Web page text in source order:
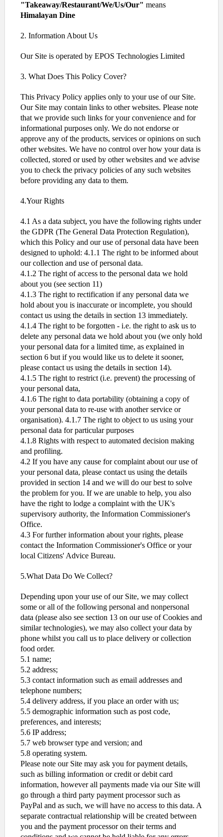
"Takeaway/Restaurant/We/Us/Our" means
Himalayan Dine
2. Information About Us
Our Site is operated by EPOS Technologies Limited
3. What Does This Policy Cover?
This Privacy Policy applies only to your use of our Site.
Our Site may contain links to other websites. Please note
that we provide such links for your convenience and for
informational purposes only. We do not endorse or
approve any of the products, services or opinions on such
other websites. We have no control over how your data is
collected, stored or used by other websites and we advise
you to check the privacy policies of any such websites
before providing any data to them.
4.Your Rights
4.1 As a data subject, you have the following rights under
the GDPR (The General Data Protection Regulation),
which this Policy and our use of personal data have been
designed to uphold: 4.1.1 The right to be informed about
our collection and use of personal data.
4.1.2 The right of access to the personal data we hold
about you (see section 11)
4.1.3 The right to rectification if any personal data we
hold about you is inaccurate or incomplete, you should
contact us using the details in section 13 immediately.
4.1.4 The right to be forgotten - i.e. the right to ask us to
delete any personal data we hold about you (we only hold
your personal data for a limited time, as explained in
section 6 but if you would like us to delete it sooner,
please contact us using the details in section 14).
4.1.5 The right to restrict (i.e. prevent) the processing of
your personal data,
4.1.6 The right to data portability (obtaining a copy of
your personal data to re-use with another service or
organisation). 4.1.7 The right to object to us using your
personal data for particular purposes
4.1.8 Rights with respect to automated decision making
and profiling.
4.2 If you have any cause for complaint about our use of
your personal data, please contact us using the details
provided in section 14 and we will do our best to solve
the problem for you. If we are unable to help, you also
have the right to lodge a complaint with the UK's
supervisory authority, the Information Commissioner's
Office.
4.3 For further information about your rights, please
contact the Information Commissioner's Office or your
local Citizens' Advice Bureau.
5.What Data Do We Collect?
Depending upon your use of our Site, we may collect
some or all of the following personal and nonpersonal
data (please also see section 13 on our use of Cookies and
similar technologies), we may also collect your data by
phone whilst you call us to place delivery or collection
food order.
5.1 name;
5.2 address;
5.3 contact information such as email addresses and
telephone numbers;
5.4 delivery address, if you place an order with us;
5.5 demographic information such as post code,
preferences, and interests;
5.6 IP address;
5.7 web browser type and version; and
5.8 operating system.
Please note our Site may ask you for payment details,
such as billing information or credit or debit card
information, however all payments made via our Site will
go through a third party payment processor such as
PayPal and as such, we will have no access to this data. A
separate contractual relationship will be created between
you and the payment processor on their terms and